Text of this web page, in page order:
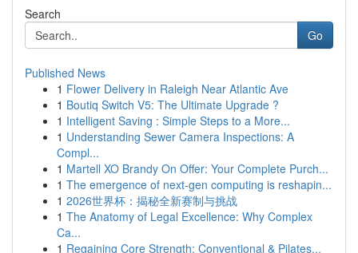
Search
Go
Published News
1 Flower Delivery in Raleigh Near Atlantic Ave
1 Boutiq Switch V5: The Ultimate Upgrade ?
1 Intelligent Saving : Simple Steps to a More...
1 Understanding Sewer Camera Inspections: A
Compl...
1 Martell XO Brandy On Offer: Your Complete Purch...
1 The emergence of next-gen computing is reshapin...
1 2026世界杯：揭秘全新赛制与挑战
1 The Anatomy of Legal Excellence: Why Complex
Ca...
1 Regaining Core Strength: Conventional & Pilates...